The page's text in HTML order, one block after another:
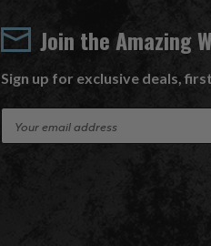
Join the Amazing
Sign up for exclusive deals,